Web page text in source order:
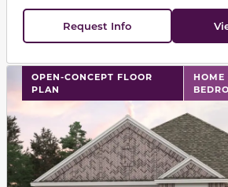
Request Info
OPEN-CONCEPT FLOOR
PLAN
HOME
This carousel has previous and